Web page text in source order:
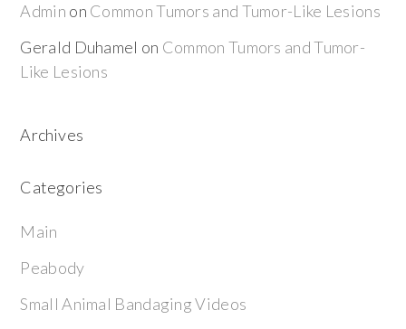
Admin on Common Tumors and Tumor-Like Lesions
Gerald Duhamel on Common Tumors and Tumor-
Like Lesions
Archives
Categories
Main
Peabody
Small Animal Bandaging Videos